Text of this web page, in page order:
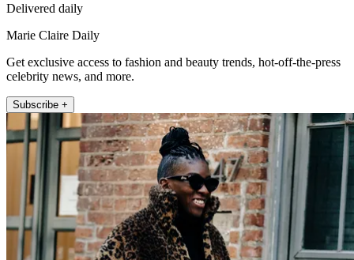
Delivered daily
Marie Claire Daily
Get exclusive access to fashion and beauty trends, hot-off-the-press
celebrity news, and more.
Subscribe +